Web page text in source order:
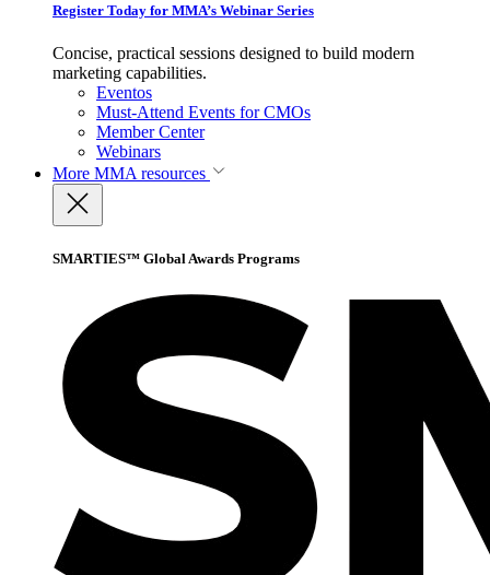
Register Today for MMA’s Webinar Series
Concise, practical sessions designed to build modern
marketing capabilities.
Eventos
Must-Attend Events for CMOs
Member Center
Webinars
More MMA resources
SMARTIES™ Global Awards Programs